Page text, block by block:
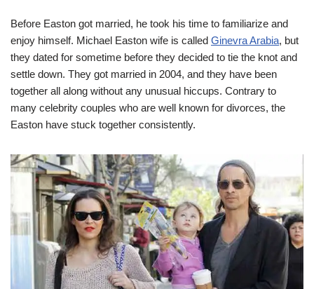
Before Easton got married, he took his time to familiarize and
enjoy himself. Michael Easton wife is called Ginevra Arabia, but
they dated for sometime before they decided to tie the knot and
settle down. They got married in 2004, and they have been
together all along without any unusual hiccups. Contrary to
many celebrity couples who are well known for divorces, the
Easton have stuck together consistently.